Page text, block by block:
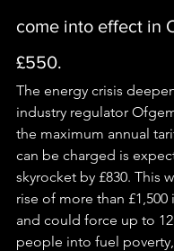
come into effect in
£550.
The energy crisis
industry regulator
the maximum annual
can be charged is
skyrocket by £830. This
rise of more than £1,500
and could force up to
people into fuel